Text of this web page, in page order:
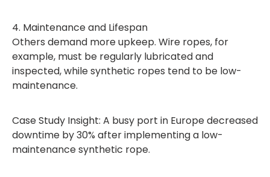
4. Maintenance and Lifespan
Others demand more upkeep. Wire ropes, for
example, must be regularly lubricated and
inspected, while synthetic ropes tend to be low-
maintenance.
Case Study Insight: A busy port in Europe decreased
downtime by 30% after implementing a low-
maintenance synthetic rope.